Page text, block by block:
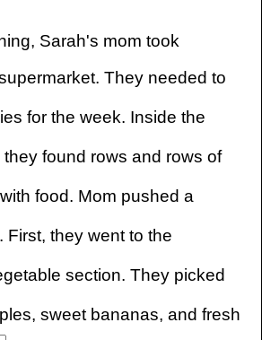
Sarah's mom took
They needed to
for the week. Inside the
they found rows and rows of
food. Mom pushed a
First, they went to the
section. They picked
sweet bananas, and fresh